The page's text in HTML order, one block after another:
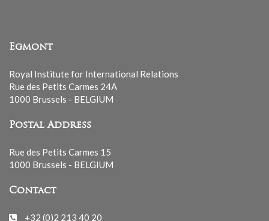
Egmont
Royal Institute for International Relations
Rue des Petits Carmes 24A
1000 Brussels - BELGIUM
Postal Address
Rue des Petits Carmes 15
1000 Brussels - BELGIUM
Contact
+32 (0)2 213 40 20